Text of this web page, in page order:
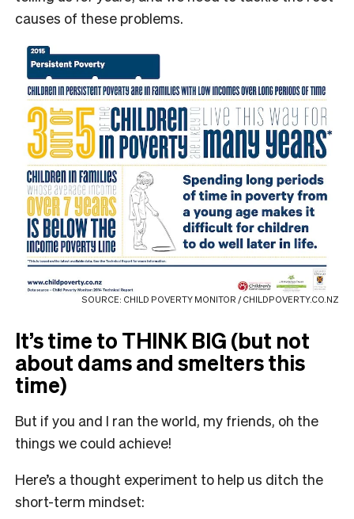
causes of these problems.
SOURCE: CHILD POVERTY MONITOR / CHILDPOVERTY.CO.NZ
It’s time to THINK BIG (but not
about dams and smelters this
time)
But if you and I ran the world, my friends, oh the
things we could achieve!
Here’s a thought experiment to help us ditch the
short-term mindset: